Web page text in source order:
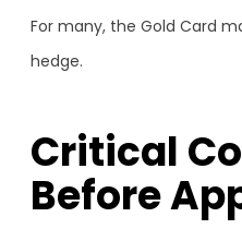
For many, the Gold Card
hedge.
Critical
Before